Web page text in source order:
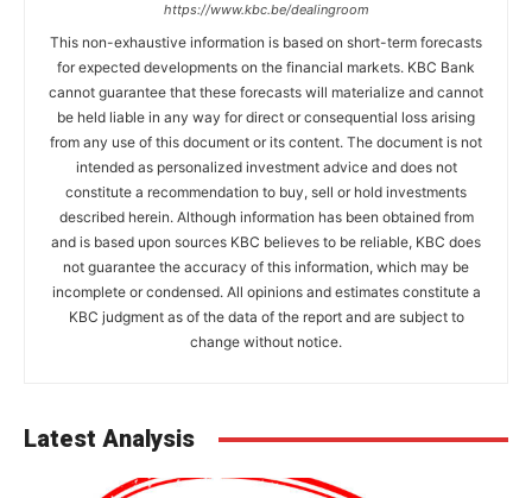
https://www.kbc.be/dealingroom
This non-exhaustive information is based on short-term forecasts
for expected developments on the financial markets. KBC Bank
cannot guarantee that these forecasts will materialize and cannot
be held liable in any way for direct or consequential loss arising
from any use of this document or its content. The document is not
intended as personalized investment advice and does not
constitute a recommendation to buy, sell or hold investments
described herein. Although information has been obtained from
and is based upon sources KBC believes to be reliable, KBC does
not guarantee the accuracy of this information, which may be
incomplete or condensed. All opinions and estimates constitute a
KBC judgment as of the data of the report and are subject to
change without notice.
Latest Analysis